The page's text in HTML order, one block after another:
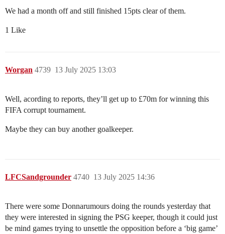
We had a month off and still finished 15pts clear of them.
1 Like
Worgan 13 July 2025 13:03
4739
Well, acording to reports, they’ll get up to £70m for winning this
FIFA corrupt tournament.
Maybe they can buy another goalkeeper.
LFCSandgrounder 13 July 2025 14:36
4740
There were some Donnarumours doing the rounds yesterday that
they were interested in signing the PSG keeper, though it could just
be mind games trying to unsettle the opposition before a ‘big game’